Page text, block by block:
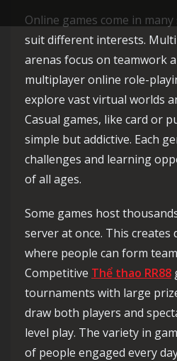
Online games come in many
suit different interests.
arenas focus on teamwork
multiplayer online role-
explore vast virtual worlds
Casual games, like card or
simple but addictive. Each
challenges and learning
of all ages.
Some games host
server at once. This creates
where people can form
Competitive Thể thao RR88
tournaments with large
draw both players and
level play. The variety in
of people engaged every